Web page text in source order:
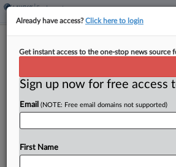
8th Circ. Says NLRB
By Emily Brill ·June 17, 2025, 8:34 PM
The National Labor Relations
manager's comments during a
Already have access?Click here to login
Get instant access to the one-stop news source
Sign up now for free access
Email (NOTE: Free email domains not supported)
First Name